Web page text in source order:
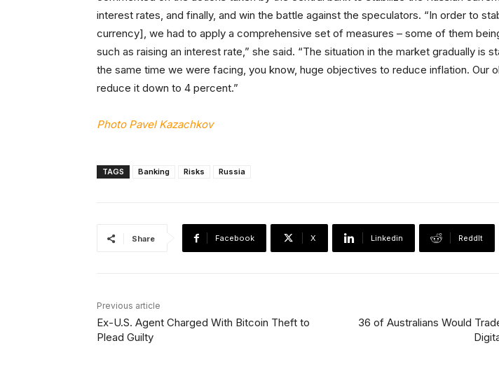
interest rates, and finally, and win the battle against the speculators. “In order to
currency], we had to apply a comprehensive set of measures – some of them
such as raising an interest rate,” she said. “The situation in the market gradually is
the same time we were facing, you know, huge objectives to reduce inflation. Our
reduce it down to 4 percent.”
Photo Pavel Kazachkov
TAGS Banking Risks Russia
Share Facebook X Linkedin ReddIt
Previous article
Ex-U.S. Agent Charged With Bitcoin Theft to
Plead Guilty
36 of Australians Would